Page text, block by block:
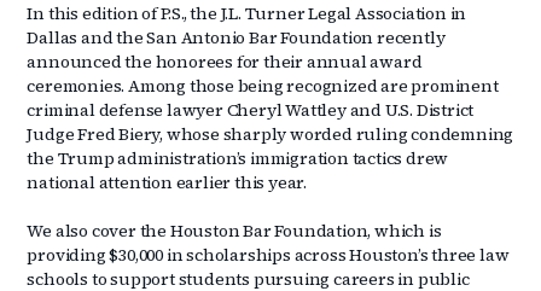
In this edition of P.S., the J.L. Turner Legal Association in
Dallas and the San Antonio Bar Foundation recently
announced the honorees for their annual award
ceremonies. Among those being recognized are prominent
criminal defense lawyer Cheryl Wattley and U.S. District
Judge Fred Biery, whose sharply worded ruling condemning
the Trump administration’s immigration tactics drew
national attention earlier this year.
We also cover the Houston Bar Foundation, which is
providing $30,000 in scholarships across Houston’s three law
schools to support students pursuing careers in public